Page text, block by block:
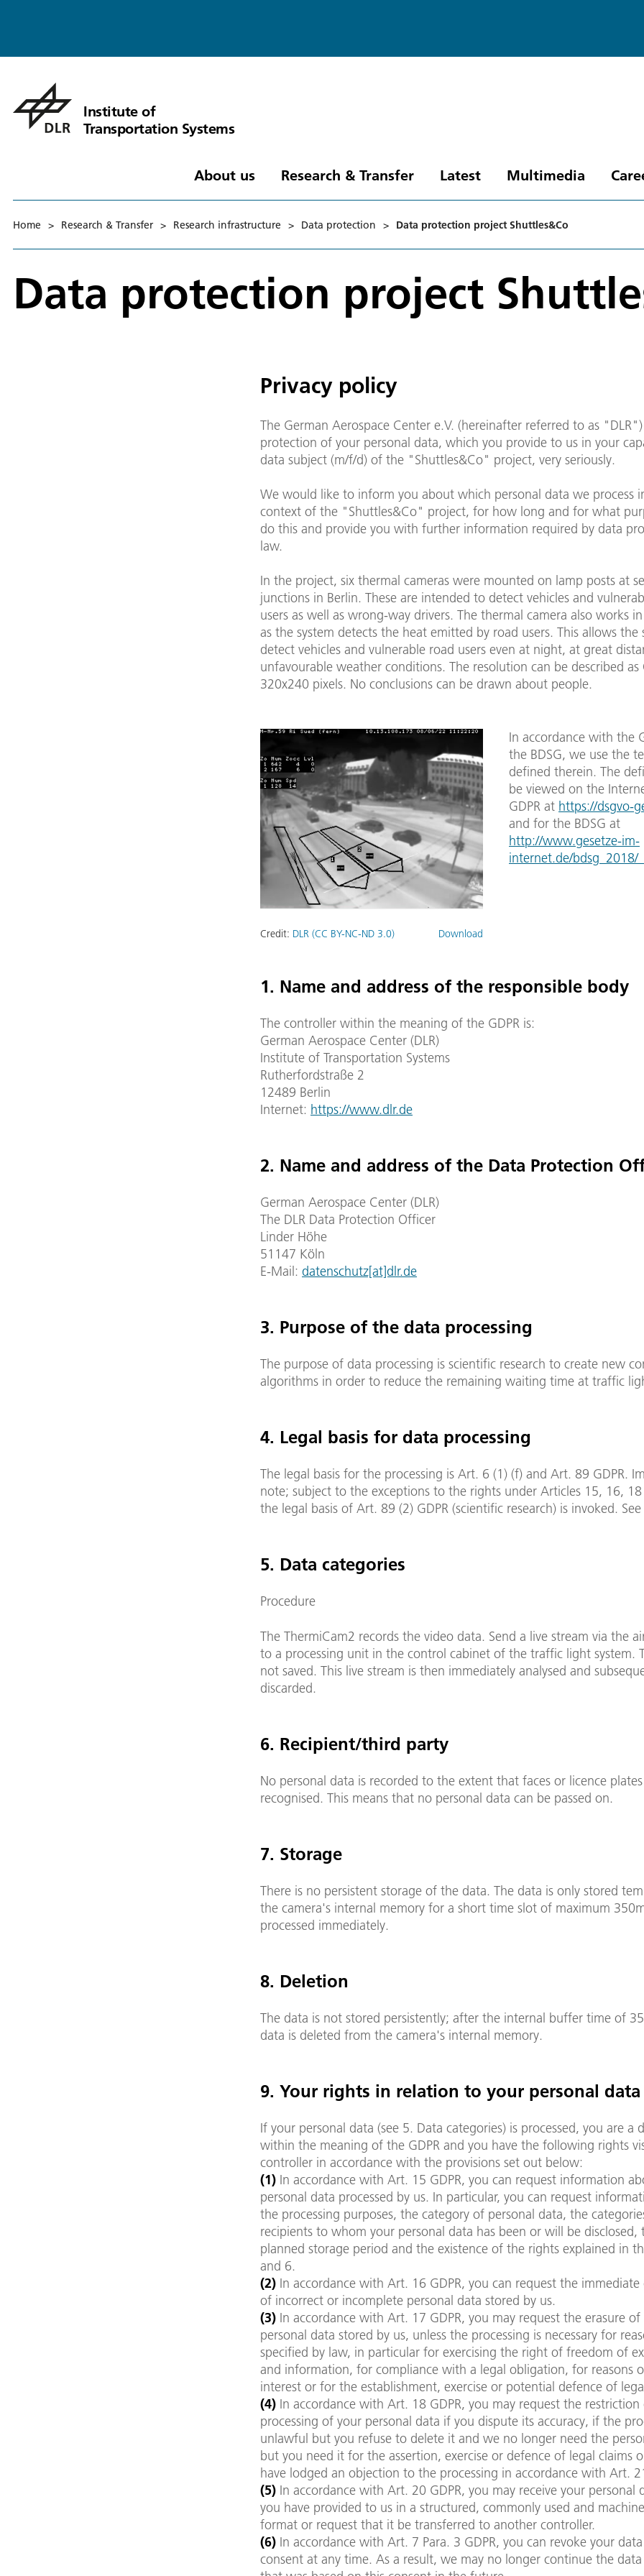
Institute of
Transportation Systems
About us Research & Transfer Latest Multimedia
Home > Research & Transfer > Research infrastructure > Data protection > Data protection project Shuttles&Co
Data protection project
Privacy policy
The German Aerospace Center e.V. (hereinafter referred to as
protection of your personal data, which you provide to us in your
data subject (m/f/d) of the "Shuttles&Co" project, very seriously.
We would like to inform you about which personal data we process
context of the "Shuttles&Co" project, for how long and for what
do this and provide you with further information required by data
law.
In the project, six thermal cameras were mounted on lamp posts at
junctions in Berlin. These are intended to detect vehicles and
users as well as wrong-way drivers. The thermal camera also works
as the system detects the heat emitted by road users. This allows the
detect vehicles and vulnerable road users even at night, at great
unfavourable weather conditions. The resolution can be described as
320x240 pixels. No conclusions can be drawn about people.
Credit: DLR (CC BY-NC-ND 3.0) Download
In accordance with the
the BDSG, we use the
defined therein. The
be viewed on the
GDPR at https://dsgvo-
and for the BDSG at
http://www.gesetze-im-
internet.de/bdsg_2018/
1. Name and address of the responsible body
The controller within the meaning of the GDPR is:
German Aerospace Center (DLR)
Institute of Transportation Systems
Rutherfordstraße 2
12489 Berlin
Internet: https://www.dlr.de
2. Name and address of the Data Protection
German Aerospace Center (DLR)
The DLR Data Protection Officer
Linder Höhe
51147 Köln
E-Mail: datenschutz[at]dlr.de
3. Purpose of the data processing
The purpose of data processing is scientific research to create new
algorithms in order to reduce the remaining waiting time at traffic
4. Legal basis for data processing
The legal basis for the processing is Art. 6 (1) (f) and Art. 89 GDPR.
note; subject to the exceptions to the rights under Articles 15, 16,
the legal basis of Art. 89 (2) GDPR (scientific research) is invoked.
5. Data categories
Procedure
The ThermiCam2 records the video data. Send a live stream via the
to a processing unit in the control cabinet of the traffic light system.
not saved. This live stream is then immediately analysed and
discarded.
6. Recipient/third party
No personal data is recorded to the extent that faces or licence
recognised. This means that no personal data can be passed on.
7. Storage
There is no persistent storage of the data. The data is only stored
the camera's internal memory for a short time slot of maximum
processed immediately.
8. Deletion
The data is not stored persistently; after the internal buffer time of
data is deleted from the camera's internal memory.
9. Your rights in relation to your personal data
If your personal data (see 5. Data categories) is processed, you are a
within the meaning of the GDPR and you have the following rights
controller in accordance with the provisions set out below:
(1) In accordance with Art. 15 GDPR, you can request information
personal data processed by us. In particular, you can request
the processing purposes, the category of personal data, the
recipients to whom your personal data has been or will be disclosed,
planned storage period and the existence of the rights explained in
and 6.
(2) In accordance with Art. 16 GDPR, you can request the
of incorrect or incomplete personal data stored by us.
(3) In accordance with Art. 17 GDPR, you may request the erasure
personal data stored by us, unless the processing is necessary for
specified by law, in particular for exercising the right of freedom of
and information, for compliance with a legal obligation, for reasons
interest or for the establishment, exercise or potential defence of
(4) In accordance with Art. 18 GDPR, you may request the
processing of your personal data if you dispute its accuracy, if the
unlawful but you refuse to delete it and we no longer need the
but you need it for the assertion, exercise or defence of legal claims
have lodged an objection to the processing in accordance with Art.
(5) In accordance with Art. 20 GDPR, you may receive your personal
you have provided to us in a structured, commonly used and
format or request that it be transferred to another controller.
(6) In accordance with Art. 7 Para. 3 GDPR, you can revoke your
consent at any time. As a result, we may no longer continue the data